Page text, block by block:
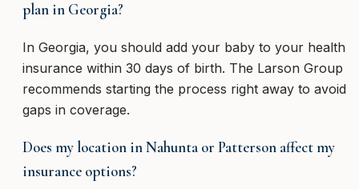
plan in Georgia?
In Georgia, you should add your baby to your health
insurance within 30 days of birth. The Larson Group
recommends starting the process right away to avoid
gaps in coverage.
Does my location in Nahunta or Patterson affect my
insurance options?